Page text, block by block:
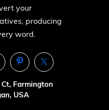
your
producing
word.
Farmington
USA